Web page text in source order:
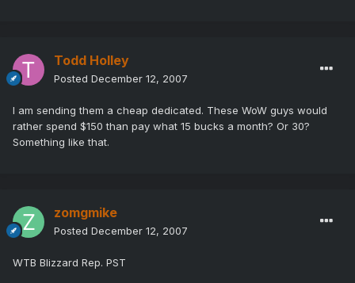
Todd Holley
Posted December 12, 2007
I am sending them a cheap dedicated. These WoW guys would
rather spend $150 than pay what 15 bucks a month? Or 30?
Something like that.
zomgmike
Posted December 12, 2007
WTB Blizzard Rep. PST